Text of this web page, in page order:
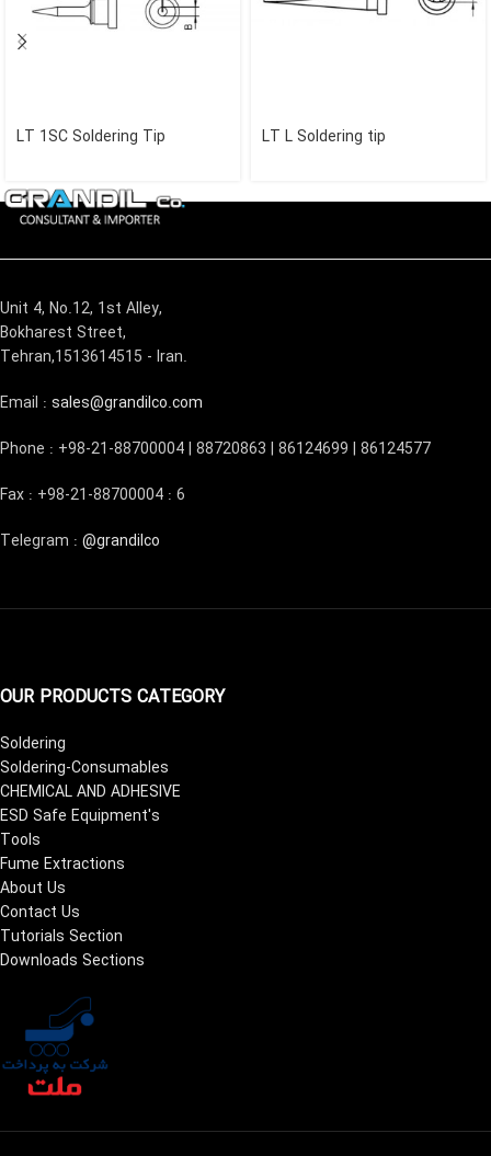
LT 1SC Soldering Tip LT L Soldering tip
Unit 4, No.12, 1st Alley,
Bokharest Street,
Tehran,1513614515 - Iran.
Email : sales@grandilco.com
Phone : +98-21-88700004 | 88720863 | 86124699 | 86124577
Fax : +98-21-88700004 : 6
Telegram : @grandilco
OUR PRODUCTS CATEGORY
Soldering
Soldering-Consumables
CHEMICAL AND ADHESIVE
ESD Safe Equipment's
Tools
Fume Extractions
About Us
Contact Us
Tutorials Section
Downloads Sections